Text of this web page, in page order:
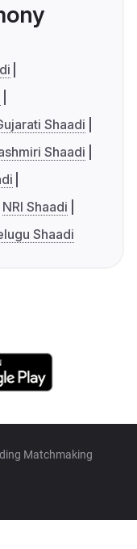
Shaadi
Shaadi
NRI Shaadi
Shaadi
Matchmaking